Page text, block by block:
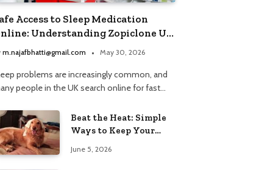
Access to Sleep Medication
Understanding Zopiclone UK
Day Delivery and Trusted
Choices
m.najafbhatti@gmail.com May 30, 2026
problems are increasingly common, and
people in the UK search online for fast…
Beat the Heat: Simple
Ways to Keep Your
Summer
June 5, 2026